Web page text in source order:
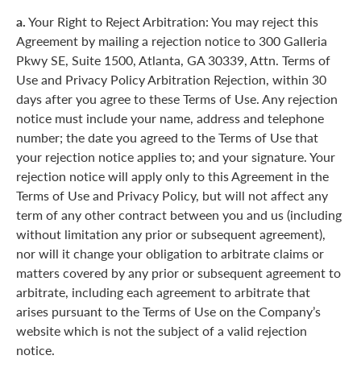
a.Your Right to Reject Arbitration: You may reject this
Agreement by mailing a rejection notice to 300 Galleria
Pkwy SE, Suite 1500, Atlanta, GA 30339, Attn. Terms of
Use and Privacy Policy Arbitration Rejection, within 30
days after you agree to these Terms of Use. Any rejection
notice must include your name, address and telephone
number; the date you agreed to the Terms of Use that
your rejection notice applies to; and your signature. Your
rejection notice will apply only to this Agreement in the
Terms of Use and Privacy Policy, but will not affect any
term of any other contract between you and us (including
without limitation any prior or subsequent agreement),
nor will it change your obligation to arbitrate claims or
matters covered by any prior or subsequent agreement to
arbitrate, including each agreement to arbitrate that
arises pursuant to the Terms of Use on the Company’s
website which is not the subject of a valid rejection
notice.